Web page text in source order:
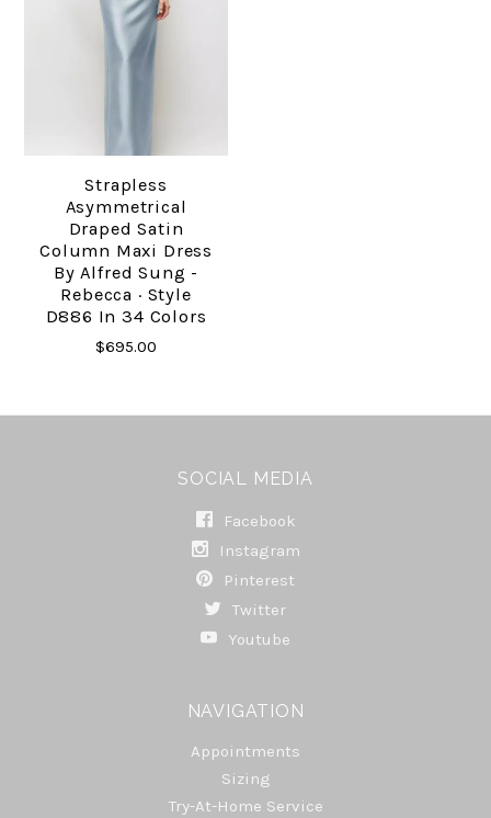
Strapless
Asymmetrical
Draped Satin
Column Maxi Dress
By Alfred Sung -
Rebecca · Style
D886 In 34 Colors
$695.00
SOCIAL MEDIA
Facebook
Instagram
Pinterest
Twitter
Youtube
NAVIGATION
Appointments
Sizing
Try-At-Home Service